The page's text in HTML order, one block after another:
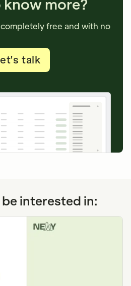
more?
free and with no
talk
interested in: